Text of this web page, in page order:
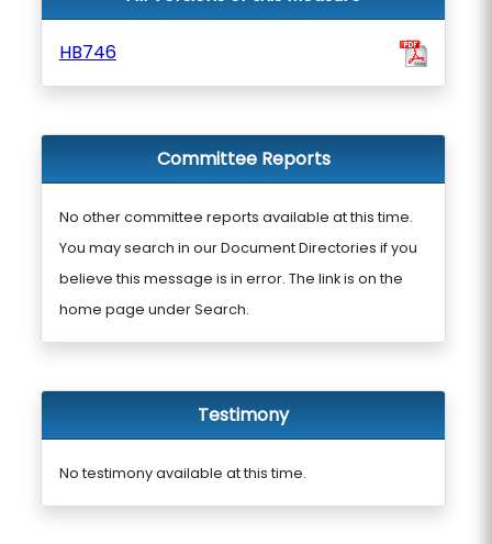
HB746
Committee Reports
No other committee reports available at this time.
You may search in our Document Directories if you
believe this message is in error. The link is on the
home page under Search.
Testimony
No testimony available at this time.